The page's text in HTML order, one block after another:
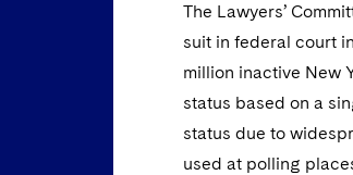
The Lawyers’
suit in federal court
million inactive New
status based on a
status due to
used at polling